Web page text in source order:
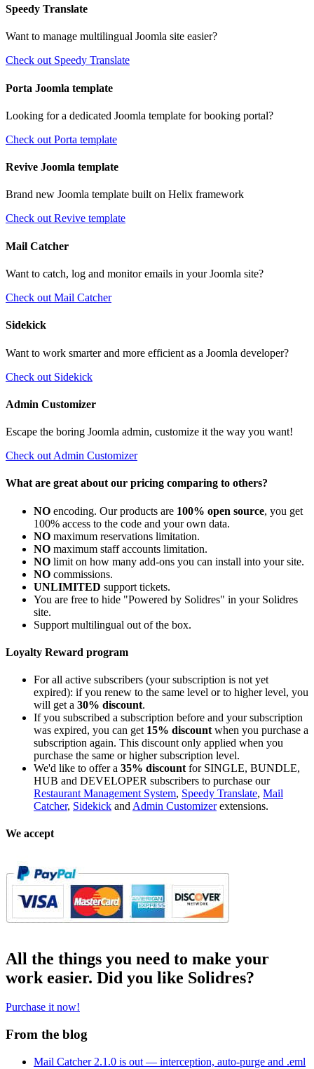
Speedy Translate
Want to manage multilingual Joomla site easier?
Check out Speedy Translate
Porta Joomla template
Looking for a dedicated Joomla template for booking portal?
Check out Porta template
Revive Joomla template
Brand new Joomla template built on Helix framework
Check out Revive template
Mail Catcher
Want to catch, log and monitor emails in your Joomla site?
Check out Mail Catcher
Sidekick
Want to work smarter and more efficient as a Joomla developer?
Check out Sidekick
Admin Customizer
Escape the boring Joomla admin, customize it the way you want!
Check out Admin Customizer
What are great about our pricing comparing to others?
NO encoding. Our products are 100% open source, you get
100% access to the code and your own data.
NO maximum reservations limitation.
NO maximum staff accounts limitation.
NO limit on how many add-ons you can install into your site.
NO commissions.
UNLIMITED support tickets.
You are free to hide "Powered by Solidres" in your Solidres
site.
Support multilingual out of the box.
Loyalty Reward program
For all active subscribers (your subscription is not yet
expired): if you renew to the same level or to higher level, you
will get a 30% discount.
If you subscribed a subscription before and your subscription
was expired, you can get 15% discount when you purchase a
subscription again. This discount only applied when you
purchase the same or higher subscription level.
We'd like to offer a 35% discount for SINGLE, BUNDLE,
HUB and DEVELOPER subscribers to purchase our
Restaurant Management System, Speedy Translate, Mail
Catcher, Sidekick and Admin Customizerextensions.
We accept
All the things you need to make your
work easier. Did you like Solidres?
Purchase it now!
From the blog
Mail Catcher 2.1.0 is out — interception, auto-purge and .eml